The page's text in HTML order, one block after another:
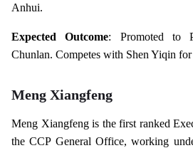
Anhui.
Expected Outcome: Promoted to
Chunlan. Competes with Shen Yiqin
Meng Xiangfeng
Meng Xiangfeng is the first ranked
the CCP General Office, working